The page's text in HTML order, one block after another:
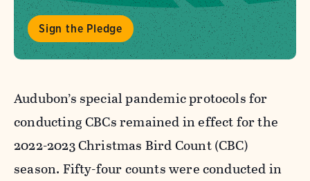
Sign the Pledge
Audubon’s special pandemic protocols for
conducting CBCs remained in effect for the
2022-2023 Christmas Bird Count (CBC)
season. Fifty-four counts were conducted in